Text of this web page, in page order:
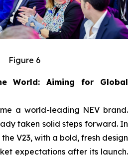
Figure 6
World: Aiming for Global
a world-leading NEV brand.
taken solid steps forward. In
V23, with a bold, fresh design
expectations after its launch.